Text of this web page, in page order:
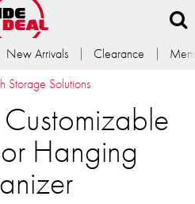
New Arrivals Clearance
Storage Solutions
Hanging